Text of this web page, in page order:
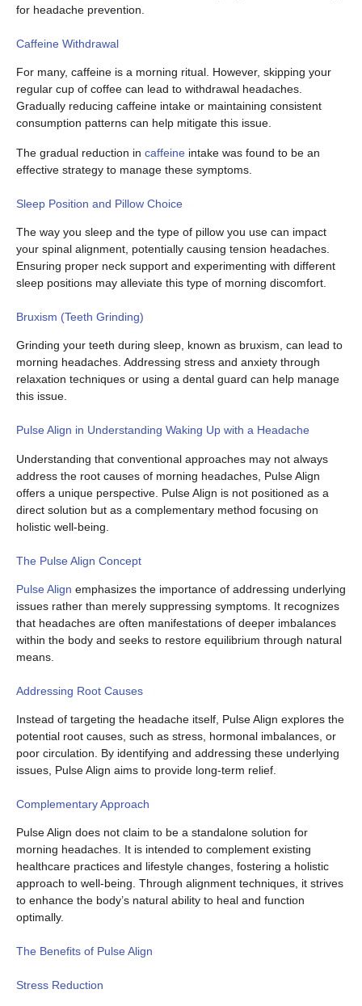
for headache prevention.
Caffeine Withdrawal
For many, caffeine is a morning ritual. However, skipping your
regular cup of coffee can lead to withdrawal headaches.
Gradually reducing caffeine intake or maintaining consistent
consumption patterns can help mitigate this issue.
The gradual reduction in caffeine intake was found to be an
effective strategy to manage these symptoms.
Sleep Position and Pillow Choice
The way you sleep and the type of pillow you use can impact
your spinal alignment, potentially causing tension headaches.
Ensuring proper neck support and experimenting with different
sleep positions may alleviate this type of morning discomfort.
Bruxism (Teeth Grinding)
Grinding your teeth during sleep, known as bruxism, can lead to
morning headaches. Addressing stress and anxiety through
relaxation techniques or using a dental guard can help manage
this issue.
Pulse Align in Understanding Waking Up with a Headache
Understanding that conventional approaches may not always
address the root causes of morning headaches, Pulse Align
offers a unique perspective. Pulse Align is not positioned as a
direct solution but as a complementary method focusing on
holistic well-being.
The Pulse Align Concept
Pulse Align emphasizes the importance of addressing underlying
issues rather than merely suppressing symptoms. It recognizes
that headaches are often manifestations of deeper imbalances
within the body and seeks to restore equilibrium through natural
means.
Addressing Root Causes
Instead of targeting the headache itself, Pulse Align explores the
potential root causes, such as stress, hormonal imbalances, or
poor circulation. By identifying and addressing these underlying
issues, Pulse Align aims to provide long-term relief.
Complementary Approach
Pulse Align does not claim to be a standalone solution for
morning headaches. It is intended to complement existing
healthcare practices and lifestyle changes, fostering a holistic
approach to well-being. Through alignment techniques, it strives
to enhance the body’s natural ability to heal and function
optimally.
The Benefits of Pulse Align
Stress Reduction